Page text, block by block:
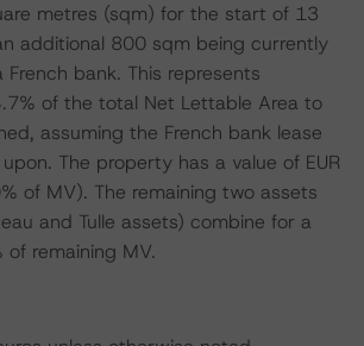
metres (sqm) for the start of 13
additional 800 sqm being currently
bank. This represents
of the total Net Lettable Area to
assuming the French bank lease
The property has a value of EUR
of MV). The remaining two assets
and Tulle assets) combine for a
remaining MV.